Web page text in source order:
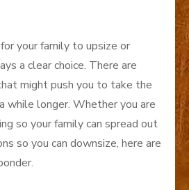
your family to upsize or
a clear choice. There are
might push you to take the
while longer. Whether you are
so your family can spread out
so you can downsize, here are